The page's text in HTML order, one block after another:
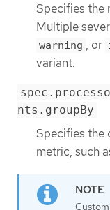
Specifies the
Multiple
warning , or
variant.
nts.groupBy
Specifies the
metric, such